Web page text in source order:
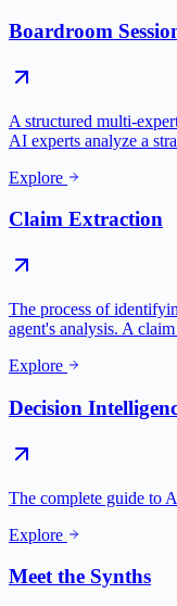
Boardroom
A structured multi-
AI experts analyze a
Explore
Claim Extraction
The process of
agent's analysis. A
Explore
Decision
The complete guide to
Explore
Meet the Synths